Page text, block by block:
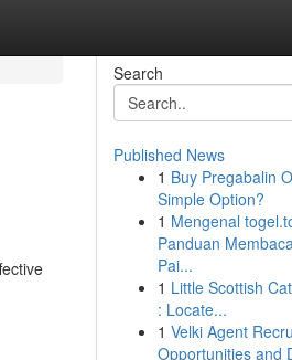
Search
Published News
1 Buy Pregabalin
Simple Option?
1 Mengenal
Panduan
Pai...
1 Little Scottish
: Locate...
1 Velki Agent
Opportunities and